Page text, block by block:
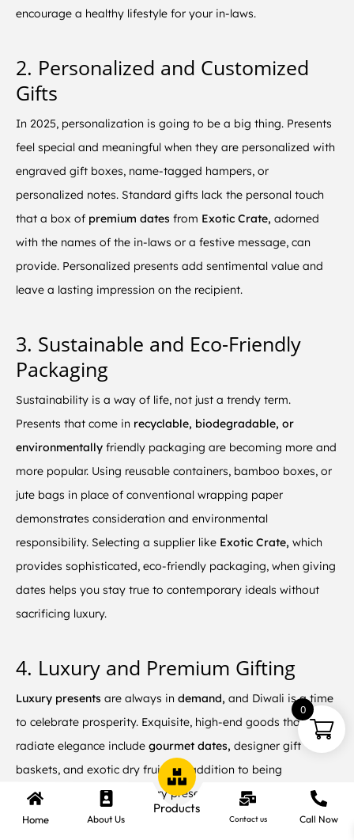
encourage a healthy lifestyle for your in-laws.
2. Personalized and Customized
Gifts
In 2025, personalization is going to be a big thing. Presents
feel special and meaningful when they are personalized with
engraved gift boxes, name-tagged hampers, or
personalized notes. Standard gifts lack the personal touch
that a box of premium dates from Exotic Crate, adorned
with the names of the in-laws or a festive message, can
provide. Personalized presents add sentimental value and
leave a lasting impression on the recipient.
3. Sustainable and Eco-Friendly
Packaging
Sustainability is a way of life, not just a trendy term.
Presents that come in recyclable, biodegradable, or
environmentally friendly packaging are becoming more and
more popular. Using reusable containers, bamboo boxes, or
jute bags in place of conventional wrapping paper
demonstrates consideration and environmental
responsibility. Selecting a supplier like Exotic Crate, which
provides sophisticated, eco-friendly packaging, when giving
dates helps you stay true to contemporary ideals without
sacrificing luxury.
4. Luxury and Premium Gifting
Luxury presents are always in demand, and Diwali is a time
to celebrate prosperity. Exquisite, high-end goods that
radiate elegance include gourmet dates, designer gift
baskets, and exotic dry fruits. In addition to being
aesthetically pleasing, luxury presents also convey
admiration and respect. Giving your in-laws ahigh-end date
Home About Us
Products
Contact us Call Now
0